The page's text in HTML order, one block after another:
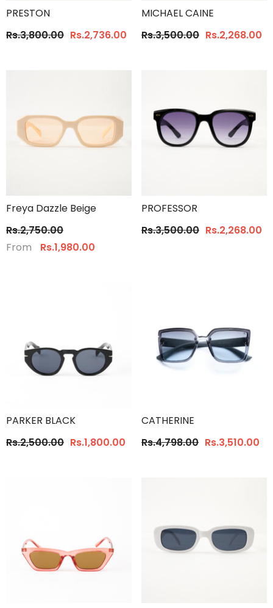
PRESTON
Rs.3,800.00 Rs.2,736.00
MICHAEL CAINE
Rs.3,500.00 Rs.2,268.00
Freya Dazzle Beige
Rs.2,750.00
From
Rs.1,980.00
PROFESSOR
Rs.3,500.00 Rs.2,268.00
PARKER BLACK
Rs.2,500.00 Rs.1,800.00
CATHERINE
Rs.4,798.00 Rs.3,510.00